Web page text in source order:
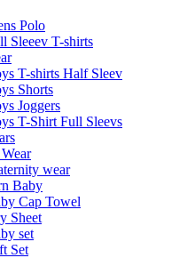
Polo
Sleeev T-shirts
T-shirts Half Sleev
Shorts
Joggers
T-Shirt Full Sleevs
wear
Baby
Cap Towel
Sheet
set
Set